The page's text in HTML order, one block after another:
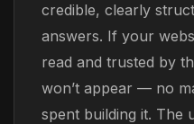
credible, clearly
answers. If your
read and trusted by
won’t appear — no
spent building it. The